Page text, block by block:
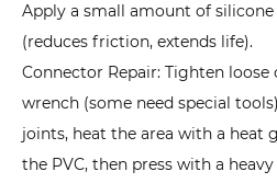
Columns:
How
to
Temporarily
Fix
It?
Apply a small amount of
(reduces friction, extends life).
Connector Repair: Tighten
wrench (some need special
joints, heat the area with a heat
the PVC, then press with a